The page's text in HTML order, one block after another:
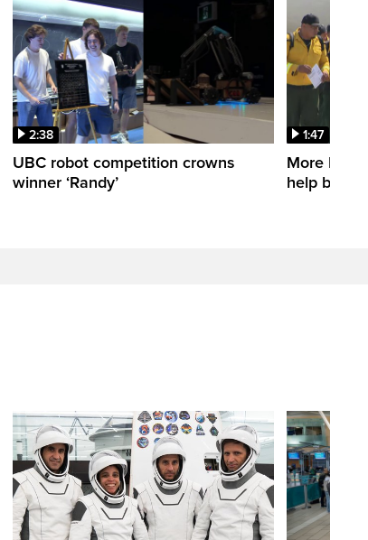
2:38
UBC robot competition crowns
winner ‘Randy’
1:47
More
help battle